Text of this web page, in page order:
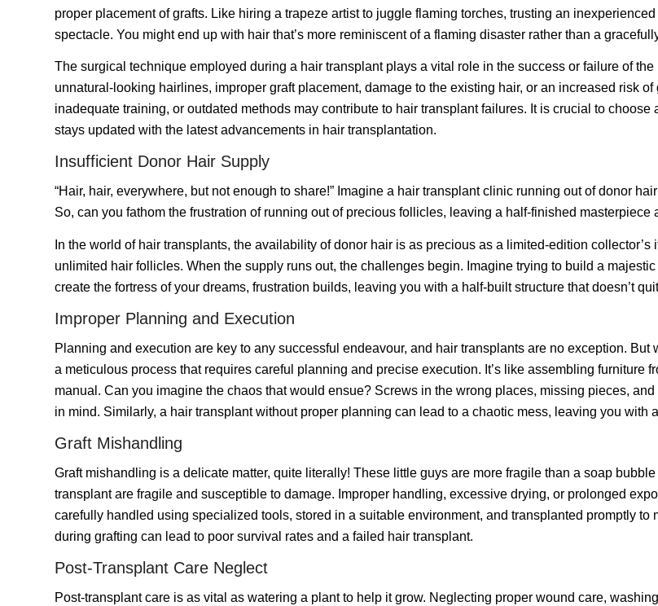
proper placement of grafts. Like hiring a trapeze artist to juggle flaming torches, trusting an
spectacle. You might end up with hair that’s more reminiscent of a flaming disaster rather than a
The surgical technique employed during a hair transplant plays a vital role in the success or failure of
unnatural-looking hairlines, improper graft placement, damage to the existing hair, or an increased risk
inadequate training, or outdated methods may contribute to hair transplant failures. It is crucial to
stays updated with the latest advancements in hair transplantation.
Insufficient Donor Hair Supply
“Hair, hair, everywhere, but not enough to share!” Imagine a hair transplant clinic running out of donor
So, can you fathom the frustration of running out of precious follicles, leaving a half-finished masterpiece
In the world of hair transplants, the availability of donor hair is as precious as a limited-edition
unlimited hair follicles. When the supply runs out, the challenges begin. Imagine trying to build a
create the fortress of your dreams, frustration builds, leaving you with a half-built structure that doesn’t
Improper Planning and Execution
Planning and execution are key to any successful endeavour, and hair transplants are no exception.
a meticulous process that requires careful planning and precise execution. It’s like assembling furniture
manual. Can you imagine the chaos that would ensue? Screws in the wrong places, missing pieces,
in mind. Similarly, a hair transplant without proper planning can lead to a chaotic mess, leaving you with
Graft Mishandling
Graft mishandling is a delicate matter, quite literally! These little guys are more fragile than a soap
transplant are fragile and susceptible to damage. Improper handling, excessive drying, or prolonged
carefully handled using specialized tools, stored in a suitable environment, and transplanted promptly
during grafting can lead to poor survival rates and a failed hair transplant.
Post-Transplant Care Neglect
Post-transplant care is as vital as watering a plant to help it grow. Neglecting proper wound care,